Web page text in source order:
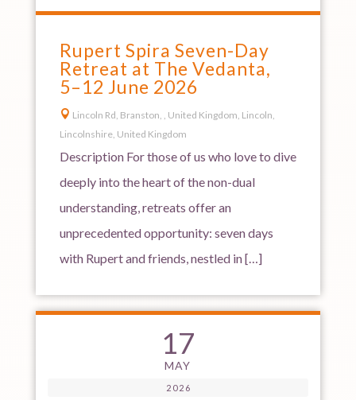
Rupert Spira Seven-Day
Retreat at The Vedanta,
5–12 June 2026
 Lincoln Rd, Branston, , United Kingdom, Lincoln,
Lincolnshire, United Kingdom
Description For those of us who love to dive
deeply into the heart of the non-dual
understanding, retreats offer an
unprecedented opportunity: seven days
with Rupert and friends, nestled in […]
17
MAY
2026